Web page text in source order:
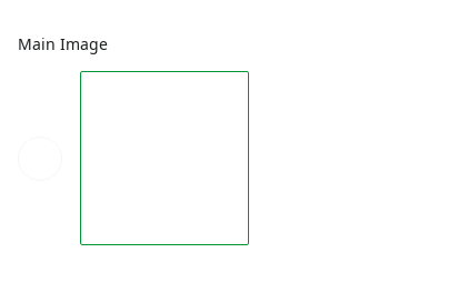
Main Image